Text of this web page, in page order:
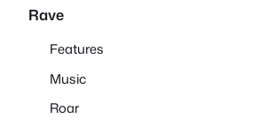
Rave
Features
Music
Roar